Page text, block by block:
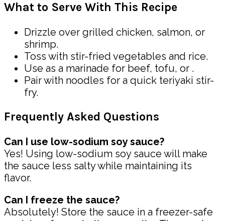
What to Serve With This Recipe
Drizzle over grilled chicken, salmon, or
shrimp.
Toss with stir-fried vegetables and rice.
Use as a marinade for beef, tofu, or .
Pair with noodles for a quick teriyaki stir-
fry.
Frequently Asked Questions
Can I use low-sodium soy sauce?
Yes! Using low-sodium soy sauce will make
the sauce less salty while maintaining its
flavor.
Can I freeze the sauce?
Absolutely! Store the sauce in a freezer-safe